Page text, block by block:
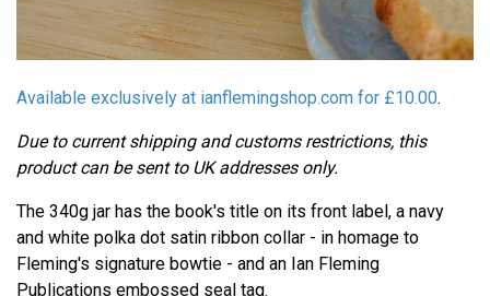
Available exclusively at ianflemingshop.com for £10.00.
Due to current shipping and customs restrictions, this
product can be sent to UK addresses only.
The 340g jar has the book's title on its front label, a navy
and white polka dot satin ribbon collar - in homage to
Fleming's signature bowtie - and an Ian Fleming
Publications embossed seal tag.